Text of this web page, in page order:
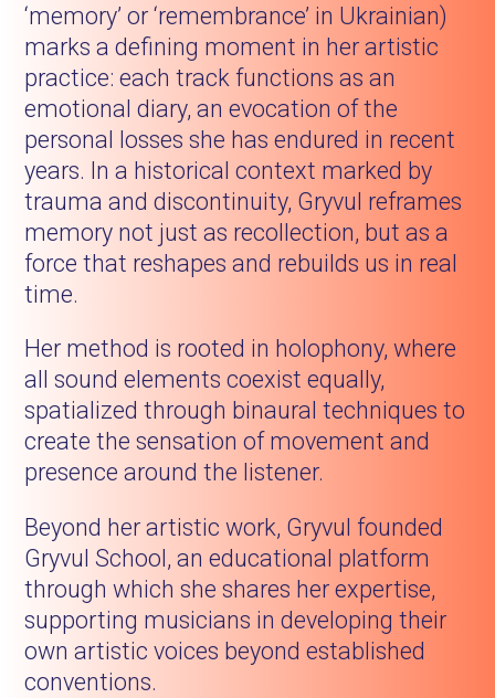
‘memory’ or ‘remembrance’ in Ukrainian)
marks a defining moment in her artistic
practice: each track functions as an
emotional diary, an evocation of the
personal losses she has endured in recent
years. In a historical context marked by
trauma and discontinuity, Gryvul reframes
memory not just as recollection, but as a
force that reshapes and rebuilds us in real
time.
Her method is rooted in holophony, where
all sound elements coexist equally,
spatialized through binaural techniques to
create the sensation of movement and
presence around the listener.
Beyond her artistic work, Gryvul founded
Gryvul School, an educational platform
through which she shares her expertise,
supporting musicians in developing their
own artistic voices beyond established
conventions.